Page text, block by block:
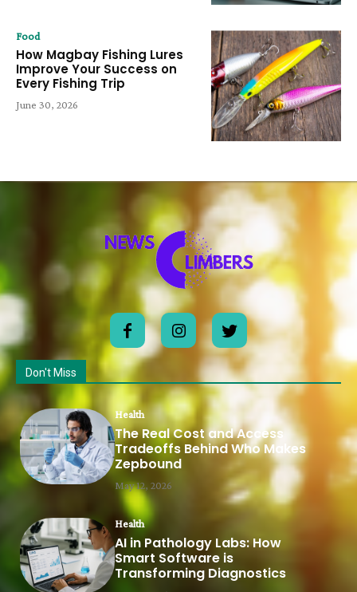
Food
How Magbay Fishing Lures
Improve Your Success on
Every Fishing Trip
June 30, 2026
Don't Miss
Health
The Real Cost and Access
Tradeoffs Behind Who Makes
Zepbound
May 12, 2026
Health
AI in Pathology Labs: How
Smart Software is
Transforming Diagnostics